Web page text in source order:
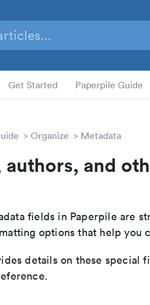
Get Started Paperpile Guide
Organize Metadata
and
fields in Paperpile are
options that help
details on these special